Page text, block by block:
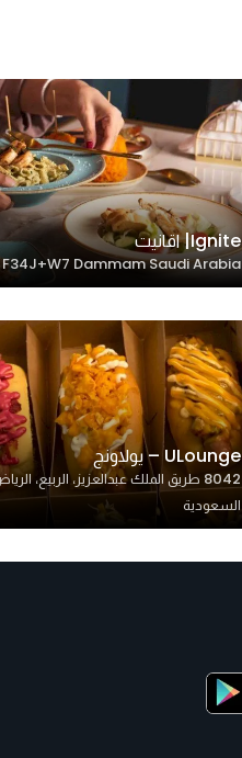
Ignite| اقانيت
F34J+W7 Dammam Saudi Arabia
ULounge – يولاونج
السعودية